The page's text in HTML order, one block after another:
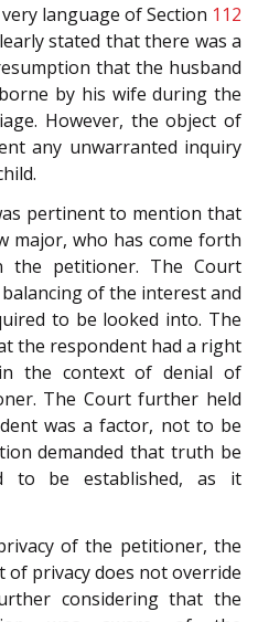
language of Section 112
stated that there was a
that the husband
by his wife during the
However, the object of
any unwarranted inquiry
pertinent to mention that
major, who has come forth
the petitioner. The Court
of the interest and
to be looked into. The
the respondent had a right
the context of denial of
The Court further held
was a factor, not to be
demanded that truth be
to be established, as it
of the petitioner, the
privacy does not override
considering that the